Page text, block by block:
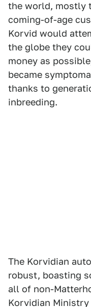
the world, mostly
coming-of-age
Korvid would
the globe they
money as
became
thanks to
inbreeding.
The Korvidian
robust, boasting
all of non-
Korvidian Ministry